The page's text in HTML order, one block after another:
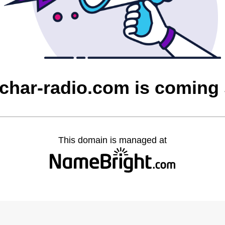
radio.com is coming
This domain is managed at